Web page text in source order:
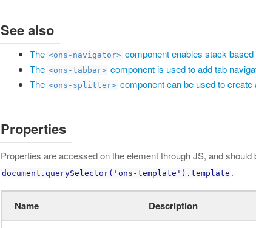
See also
The <ons-navigator> component enables stack based
The <ons-tabbar> component is used to add tab
The <ons-splitter> component can be used to
Properties
Properties are accessed on the element through JS, and
document.querySelector('ons-template').template .
Name Description